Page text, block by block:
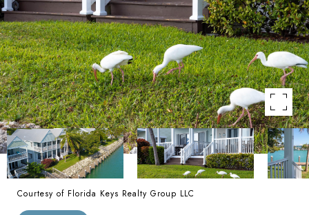
Courtesy of Florida Keys Realty Group LLC